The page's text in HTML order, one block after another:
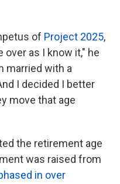
of Project 2025,
as I know it," he
married with a
I decided I better
move that age
the retirement age
was raised from
in over